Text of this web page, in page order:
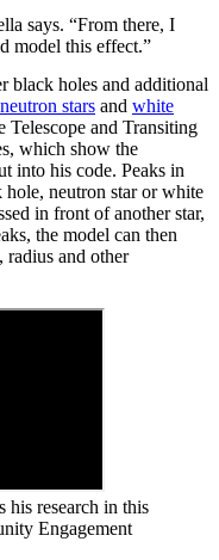
says. “From there, I
model this effect.”
black holes and additional
neutron stars and white
Telescope and Transiting
which show the
into his code. Peaks in
neutron star or white
in front of another star,
the model can then
radius and other
his research in this
Engagement